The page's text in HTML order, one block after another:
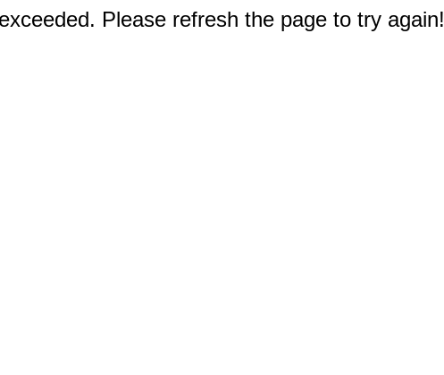
Please refresh the page to try again!